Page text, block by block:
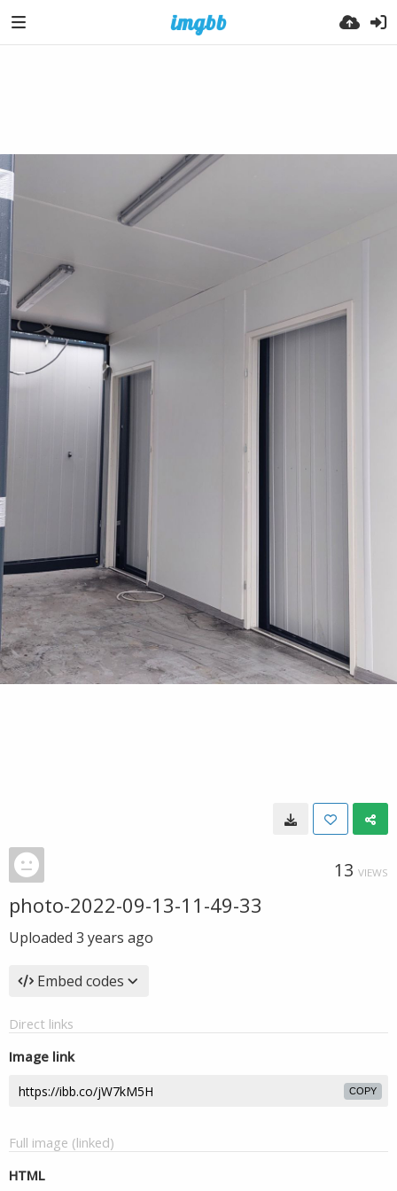
13 VIEWS
photo-2022-09-13-11-49-33
Uploaded 3 years ago
Embed codes
Direct links
Image link
COPY
Full image (linked)
HTML